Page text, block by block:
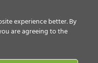
experience better. By
are agreeing to the